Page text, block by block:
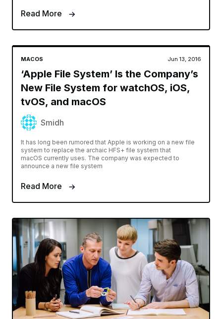
Read More
MACOS Jun 13, 2016
‘Apple File System’ Is the Company’s
New File System for watchOS, iOS,
tvOS, and macOS
Smidh
It has long been rumored that Apple is working on a new file
system to replace the archaic HFS+ file system that
macOS currently uses. The company was expected to
announce a new file system
Read More